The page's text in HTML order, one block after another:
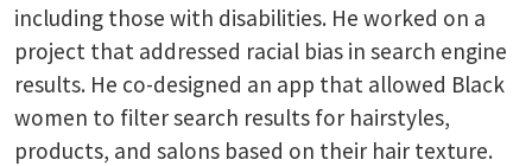
including those with disabilities. He worked on a
project that addressed racial bias in search engine
results. He co-designed an app that allowed Black
women to filter search results for hairstyles,
products, and salons based on their hair texture.